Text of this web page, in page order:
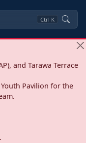
Ctrl K
and Tarawa Terrace
Youth Pavilion for the